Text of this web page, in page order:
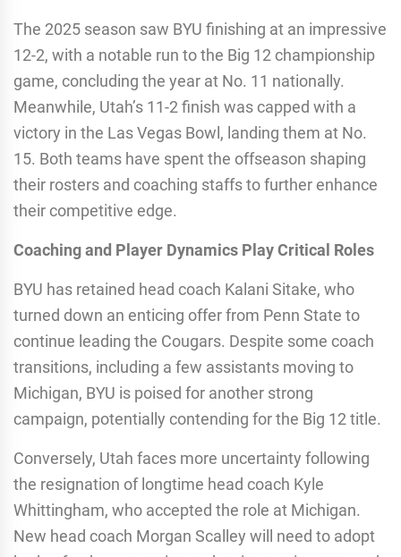
The 2025 season saw BYU finishing at an impressive
12-2, with a notable run to the Big 12 championship
game, concluding the year at No. 11 nationally.
Meanwhile, Utah’s 11-2 finish was capped with a
victory in the Las Vegas Bowl, landing them at No.
15. Both teams have spent the offseason shaping
their rosters and coaching staffs to further enhance
their competitive edge.
Coaching and Player Dynamics Play Critical Roles
BYU has retained head coach Kalani Sitake, who
turned down an enticing offer from Penn State to
continue leading the Cougars. Despite some coach
transitions, including a few assistants moving to
Michigan, BYU is poised for another strong
campaign, potentially contending for the Big 12 title.
Conversely, Utah faces more uncertainty following
the resignation of longtime head coach Kyle
Whittingham, who accepted the role at Michigan.
New head coach Morgan Scalley will need to adopt